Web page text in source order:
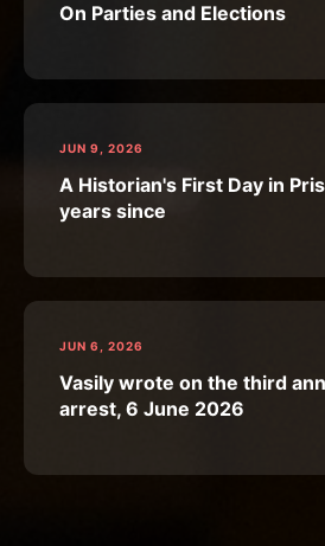
On Parties and Elections
JUN 9, 2026
A Historian's First Day in
years since
JUN 6, 2026
Vasily wrote on the third
arrest, 6 June 2026